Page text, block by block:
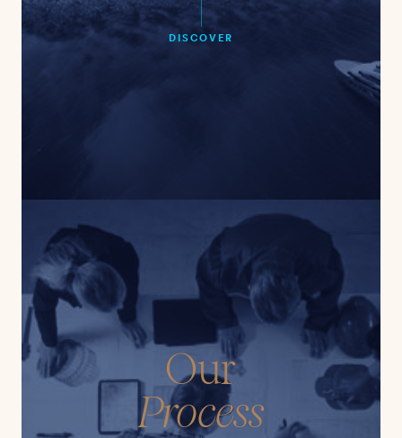
DISCOVER
Our
Process